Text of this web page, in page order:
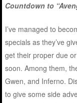
Countdown to
I’ve managed to
specials as they’ve
get their proper due
soon. Among them,
Gwen, and Inferno.
to give some side